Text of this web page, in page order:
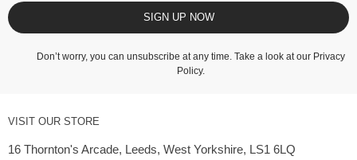
SIGN UP NOW
Don’t worry, you can unsubscribe at any time. Take a look at our Privacy
Policy.
VISIT OUR STORE
16 Thornton's Arcade, Leeds, West Yorkshire, LS1 6LQ